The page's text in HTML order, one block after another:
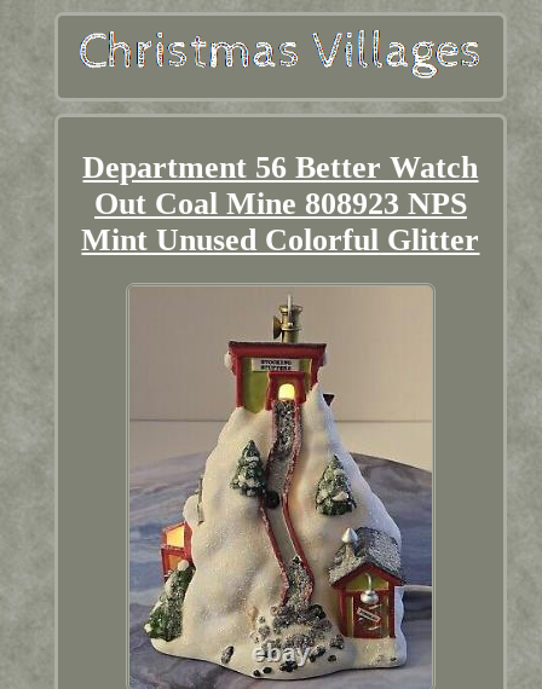
Department 56 Better Watch
Out Coal Mine 808923 NPS
Mint Unused Colorful Glitter